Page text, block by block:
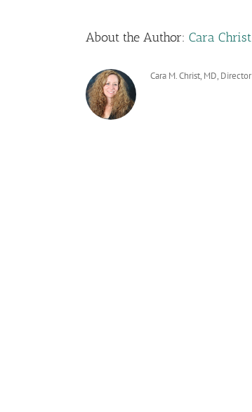
About the Author: Cara Christ
Cara M. Christ, MD,